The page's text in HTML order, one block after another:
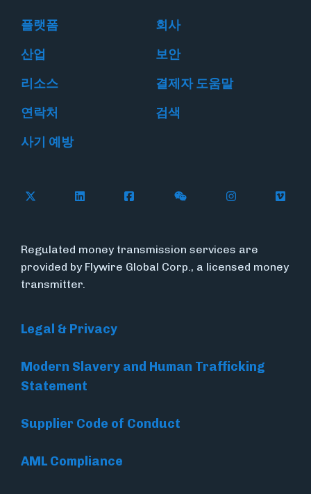
플랫폼
회사
산업
보안
리소스
결제자 도움말
연락처
검색
사기 예방
Follow Flywire on X
Follow Flywire on LinkedIn
Follow Flywire on Facebook
Follow Flywire on
Follow
Regulated money transmission services are
provided by Flywire Global Corp., a licensed money
transmitter.
Legal & Privacy
Modern Slavery and Human Trafficking
Statement
Supplier Code of Conduct
AML Compliance